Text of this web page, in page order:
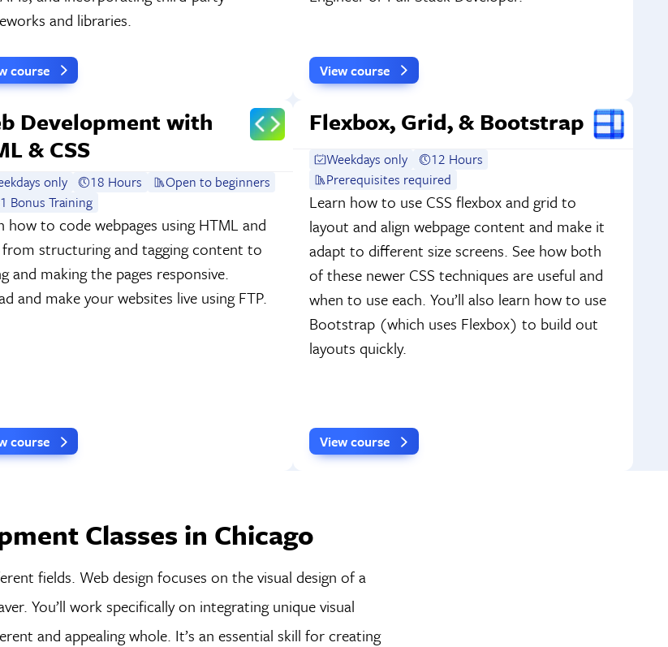
and libraries.
course View course
Development with
& CSS
only 18 Hours
Open to beginners
Bonus Training
how to code webpages using HTML and
from structuring and tagging content to
and making the pages responsive.
and make your websites live using FTP.
course
Flexbox, Grid, & Bootstrap
Weekdays only
12 Hours
Prerequisites required
Learn how to use CSS flexbox and grid to
layout and align webpage content and make it
adapt to different size screens. See how both
of these newer CSS techniques are useful and
when to use each. You’ll also learn how to use
Bootstrap (which uses Flexbox) to build out
layouts quickly.
View course
Classes in Chicago
fields. Web design focuses on the visual design of a
You’ll work specifically on integrating unique visual
and appealing whole. It’s an essential skill for creating